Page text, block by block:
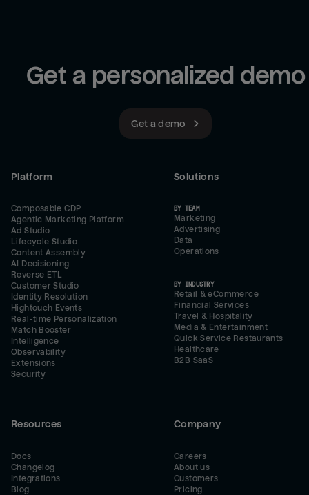
Get a personalized demo
Get a demo
Platform
Composable CDP
Agentic Marketing Platform
Ad Studio
Lifecycle Studio
Content Assembly
AI Decisioning
Reverse ETL
Customer Studio
Identity Resolution
Hightouch Events
Real-time Personalization
Match Booster
Intelligence
Observability
Extensions
Security
Solutions
BY TEAM
Marketing
Advertising
Data
Operations
BY INDUSTRY
Retail & eCommerce
Financial Services
Travel & Hospitality
Media & Entertainment
Quick Service Restaurants
Healthcare
B2B SaaS
Resources
Docs
Changelog
Integrations
Blog
Company
Careers
About us
Customers
Pricing